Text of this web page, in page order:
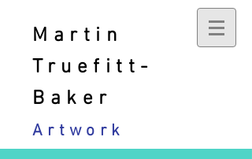
Martin
Truefitt-
Baker
Artwork